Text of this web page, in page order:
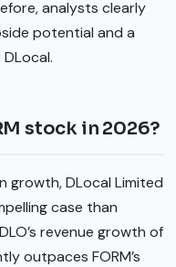
analysts clearly
potential and a
stock in 2026?
growth, DLocal Limited
case than
revenue growth of
outpaces FORM’s